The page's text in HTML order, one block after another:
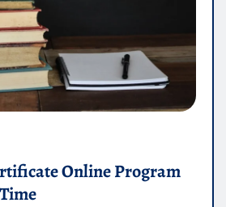
Online Program